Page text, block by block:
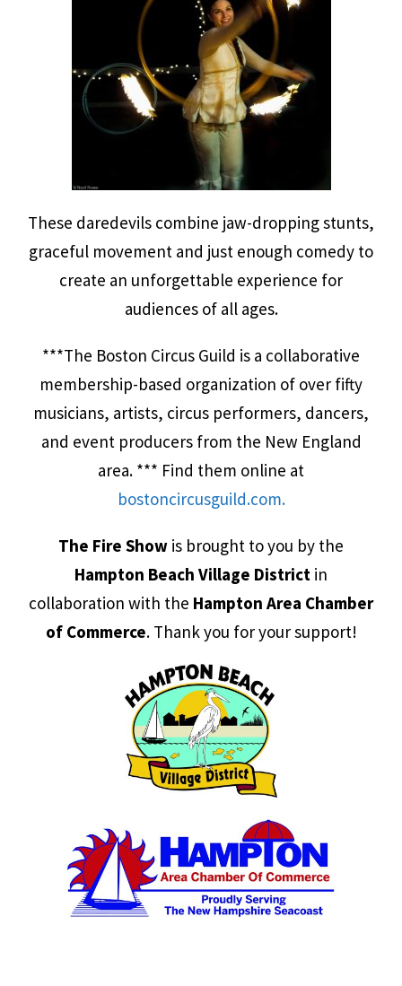
These daredevils combine jaw-dropping stunts,
graceful movement and just enough comedy to
create an unforgettable experience for
audiences of all ages.
***The Boston Circus Guild is a collaborative
membership-based organization of over fifty
musicians, artists, circus performers, dancers,
and event producers from the New England
area. *** Find them online at
bostoncircusguild.com.
The Fire Show is brought to you by the
Hampton Beach Village District in
collaboration with the Hampton Area Chamber
of Commerce. Thank you for your support!